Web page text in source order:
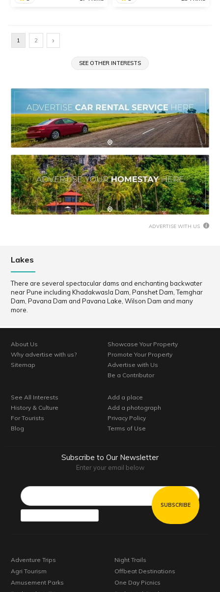
Built over the Pravara
River, Wilson Dam is one
situated in the village of
READ INFO
Rankala Lake is the
family and friends.
1 2 ›
SEE OTHER INTERESTS
ADVERTISE WITH US
Lakes
There are several spectacular dams and enchanting backwater
near Pune including Khadakwasla Dam, Panshet Dam, Temghar
Dam, Pavana Dam and Pavana Lake, Wilson Dam and many
more.
About Us
Why advertise with us?
Sitemap
Showcase Your Property
Promote Your Property
Advertise with Us
Be a Contributor
See All Interests
History & Culture
For Tourists
Blog
Add a place
Add a photograph
Privacy Policy
Terms of Use
Subscribe to Our Newsletter
Enter your email below
Adventure Trips
Agri Tourism
Amusement Parks
Night Trails
Offbeat Destinations
One Day Picnics